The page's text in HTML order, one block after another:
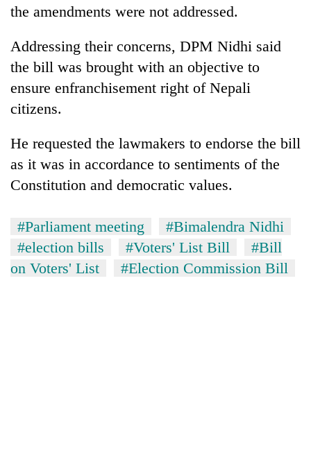
the amendments were not addressed.
Addressing their concerns, DPM Nidhi said
the bill was brought with an objective to
ensure enfranchisement right of Nepali
citizens.
He requested the lawmakers to endorse the bill
as it was in accordance to sentiments of the
Constitution and democratic values.
#Parliament meeting
#Bimalendra Nidhi
#election bills
#Voters' List Bill
#Bill
on Voters' List
#Election Commission Bill